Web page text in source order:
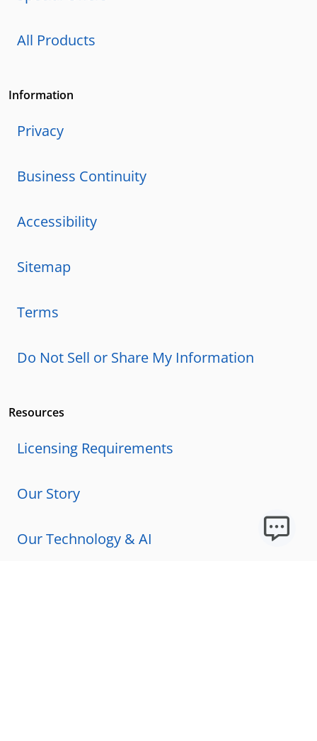
All Products
Information
Privacy
Business Continuity
Accessibility
Sitemap
Terms
Do Not Sell or Share My Information
Resources
Licensing Requirements
Our Story
Our Technology & AI